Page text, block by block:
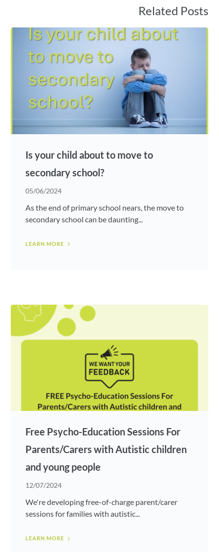
Related Posts
Is your child about to move to
secondary school?
05/06/2024
As the end of primary school nears, the move to
secondary school can be daunting...
LEARN MORE
Free Psycho-Education Sessions For
Parents/Carers with Autistic children
and young people
12/07/2024
We're developing free-of-charge parent/carer
sessions for families with autistic...
LEARN MORE